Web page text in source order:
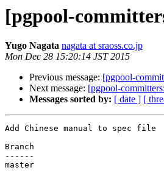
[pgpool-
Yugo Nagata nagata at sraoss.co.jp
Mon Dec 28 15:20:14 JST 2015
Previous message: [pgpool-
Next message: [pgpool-
Messages sorted by: [ date ] [
Add Chinese manual to spec file
Branch
------
master